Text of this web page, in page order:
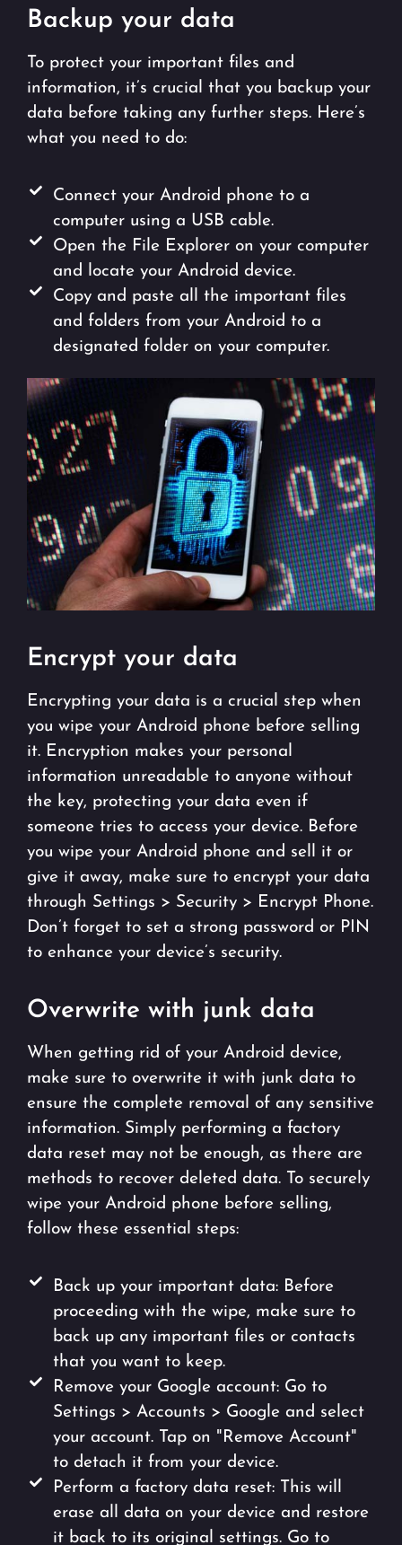
Backup your data
To protect your important files and
information, it’s crucial that you backup your
data before taking any further steps. Here’s
what you need to do:
Connect your Android phone to a
computer using a USB cable.
Open the File Explorer on your computer
and locate your Android device.
Copy and paste all the important files
and folders from your Android to a
designated folder on your computer.
Encrypt your data
Encrypting your data is a crucial step when
you wipe your Android phone before selling
it. Encryption makes your personal
information unreadable to anyone without
the key, protecting your data even if
someone tries to access your device. Before
you wipe your Android phone and sell it or
give it away, make sure to encrypt your data
through Settings > Security > Encrypt Phone.
Don’t forget to set a strong password or PIN
to enhance your device’s security.
Overwrite with junk data
When getting rid of your Android device,
make sure to overwrite it with junk data to
ensure the complete removal of any sensitive
information. Simply performing a factory
data reset may not be enough, as there are
methods to recover deleted data. To securely
wipe your Android phone before selling,
follow these essential steps:
Back up your important data: Before
proceeding with the wipe, make sure to
back up any important files or contacts
that you want to keep.
Remove your Google account: Go to
Settings > Accounts > Google and select
your account. Tap on "Remove Account"
to detach it from your device.
Perform a factory data reset: This will
erase all data on your device and restore
it back to its original settings. Go to